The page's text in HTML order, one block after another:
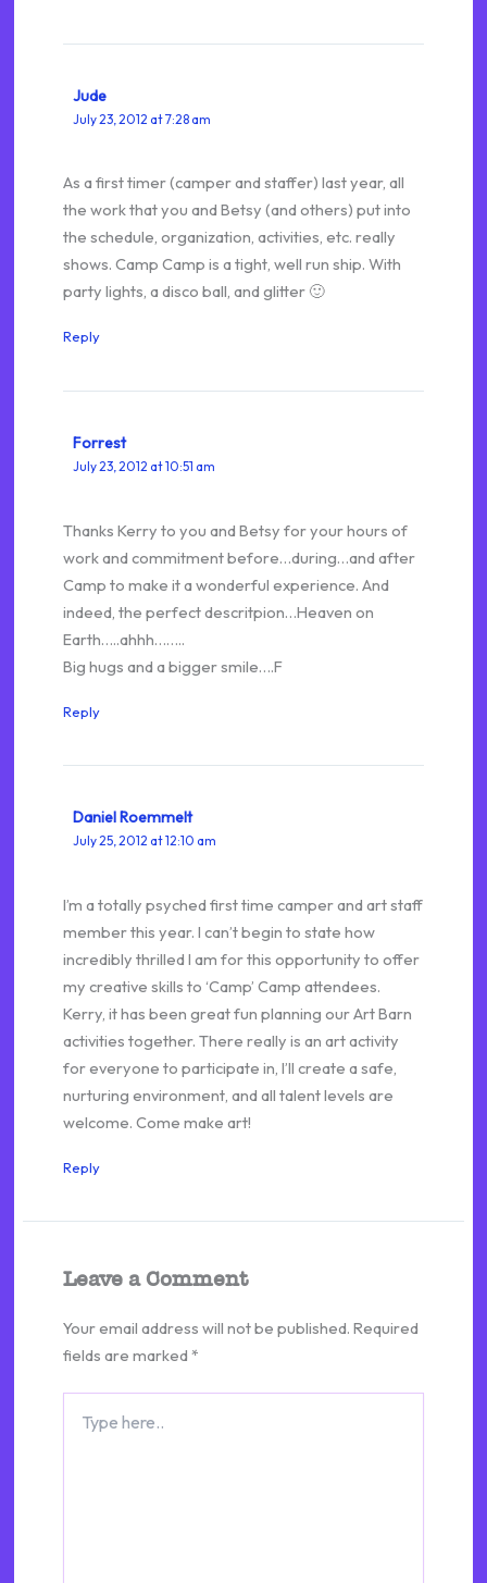
Jude
July 23, 2012 at 7:28 am
As a first timer (camper and staffer) last year, all
the work that you and Betsy (and others) put into
the schedule, organization, activities, etc. really
shows. Camp Camp is a tight, well run ship. With
party lights, a disco ball, and glitter 🙂
Reply
Forrest
July 23, 2012 at 10:51 am
Thanks Kerry to you and Betsy for your hours of
work and commitment before…during…and after
Camp to make it a wonderful experience. And
indeed, the perfect descritpion…Heaven on
Earth…..ahhh……..
Big hugs and a bigger smile….F
Reply
Daniel Roemmelt
July 25, 2012 at 12:10 am
I’m a totally psyched first time camper and art staff
member this year. I can’t begin to state how
incredibly thrilled I am for this opportunity to offer
my creative skills to ‘Camp’ Camp attendees.
Kerry, it has been great fun planning our Art Barn
activities together. There really is an art activity
for everyone to participate in, I’ll create a safe,
nurturing environment, and all talent levels are
welcome. Come make art!
Reply
Leave a Comment
Your email address will not be published. Required
fields are marked *
here..